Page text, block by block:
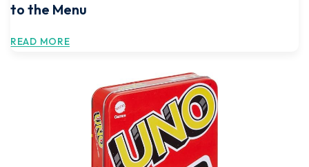
to the Menu
READ MORE